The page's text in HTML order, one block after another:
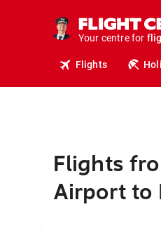
Your centre for
Flights
Flights
Airport to